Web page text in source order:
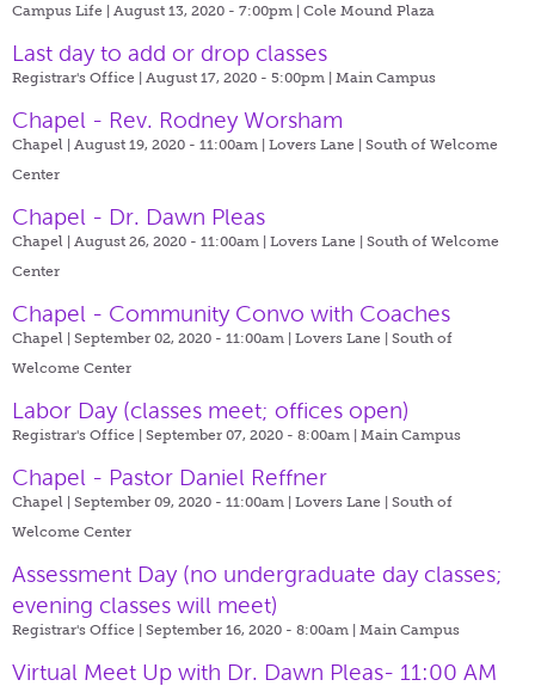
Campus Life | August 13, 2020 - 7:00pm | Cole Mound Plaza
Last day to add or drop classes
Registrar's Office | August 17, 2020 - 5:00pm | Main Campus
Chapel - Rev. Rodney Worsham
Chapel | August 19, 2020 - 11:00am | Lovers Lane | South of Welcome
Center
Chapel - Dr. Dawn Pleas
Chapel | August 26, 2020 - 11:00am | Lovers Lane | South of Welcome
Center
Chapel - Community Convo with Coaches
Chapel | September 02, 2020 - 11:00am | Lovers Lane | South of
Welcome Center
Labor Day (classes meet; offices open)
Registrar's Office | September 07, 2020 - 8:00am | Main Campus
Chapel - Pastor Daniel Reffner
Chapel | September 09, 2020 - 11:00am | Lovers Lane | South of
Welcome Center
Assessment Day (no undergraduate day classes;
evening classes will meet)
Registrar's Office | September 16, 2020 - 8:00am | Main Campus
Virtual Meet Up with Dr. Dawn Pleas- 11:00 AM